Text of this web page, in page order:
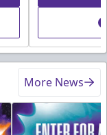
More News